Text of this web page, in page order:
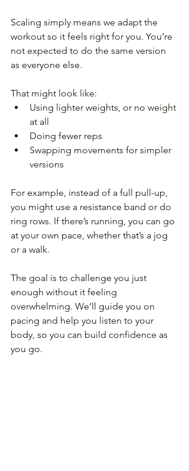
Scaling simply means we adapt the
workout so it feels right for you. You’re
not expected to do the same version
as everyone else.
That might look like:
Using lighter weights, or no weight
at all
Doing fewer reps
Swapping movements for simpler
versions
For example, instead of a full pull-up,
you might use a resistance band or do
ring rows. If there’s running, you can go
at your own pace, whether that’s a jog
or a walk.
The goal is to challenge you just
enough without it feeling
overwhelming. We’ll guide you on
pacing and help you listen to your
body, so you can build confidence as
you go.